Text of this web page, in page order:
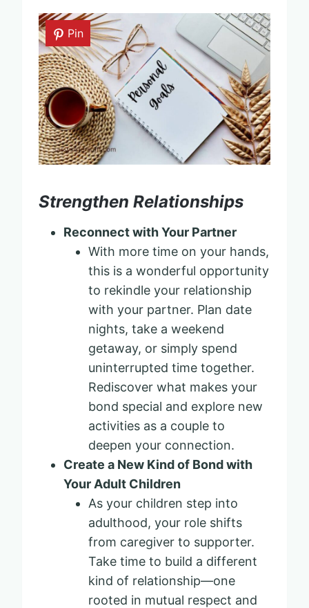
Pin
Strengthen Relationships
Reconnect with Your Partner
With more time on your hands,
this is a wonderful opportunity
to rekindle your relationship
with your partner. Plan date
nights, take a weekend
getaway, or simply spend
uninterrupted time together.
Rediscover what makes your
bond special and explore new
activities as a couple to
deepen your connection.
Create a New Kind of Bond with
Your Adult Children
As your children step into
adulthood, your role shifts
from caregiver to supporter.
Take time to build a different
kind of relationship—one
rooted in mutual respect and